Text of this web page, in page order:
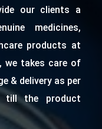
our clients a
medicines,
products at
we takes care of
& delivery as per
till the product